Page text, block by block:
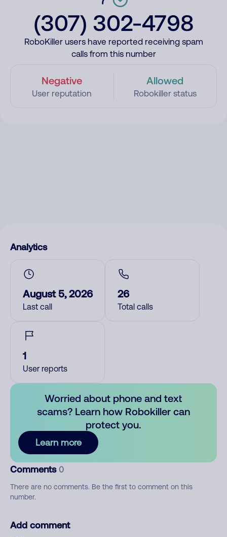
(307) 302-4798
RoboKiller users have reported receiving spam
calls from this number
Negative
User reputation
Allowed
Robokiller status
Analytics
August 5, 2026
Last call
26
Total calls
1
User reports
Worried about phone and text
scams? Learn how Robokiller can
protect you.
Learn more
Comments 0
There are no comments. Be the first to comment on this
number.
Add comment